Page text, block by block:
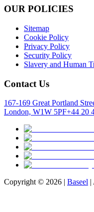
OUR POLICIES
Sitemap
Cookie Policy
Privacy Policy
Security Policy
Slavery and Human
Contact Us
167-169 Great Portland
London, W1W 5PF+44 20
Copyright © 2026 | Baseel |